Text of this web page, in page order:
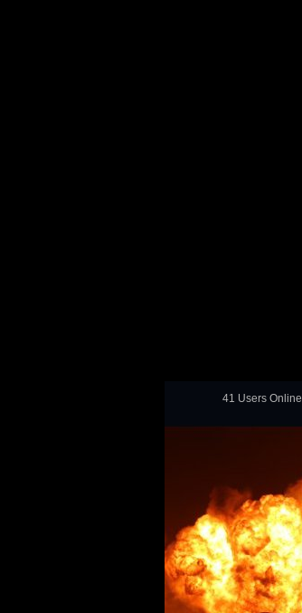
41 Users Online